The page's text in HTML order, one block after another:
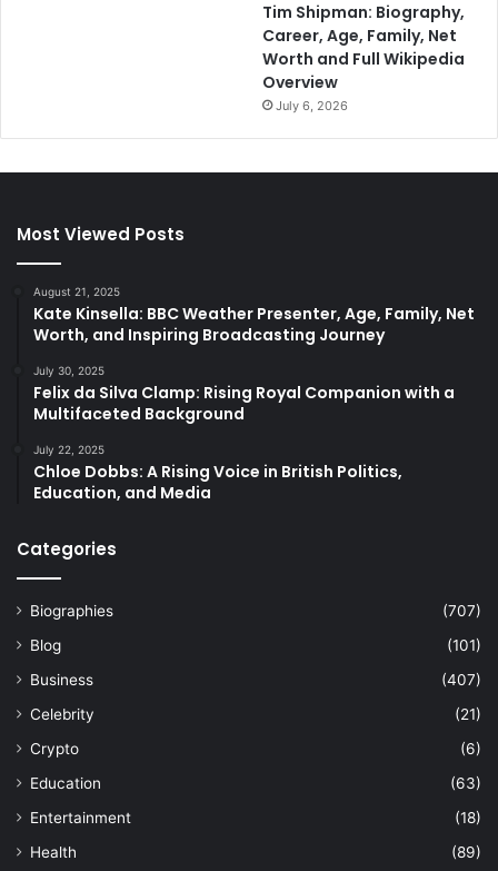
Tim Shipman: Biography,
Career, Age, Family, Net
Worth and Full Wikipedia
Overview
July 6, 2026
Most Viewed Posts
August 21, 2025
Kate Kinsella: BBC Weather Presenter, Age, Family, Net
Worth, and Inspiring Broadcasting Journey
July 30, 2025
Felix da Silva Clamp: Rising Royal Companion with a
Multifaceted Background
July 22, 2025
Chloe Dobbs: A Rising Voice in British Politics,
Education, and Media
Categories
Biographies
(707)
Blog
(101)
Business
(407)
Celebrity
(21)
Crypto
(6)
Education
(63)
Entertainment
(18)
Health
(89)